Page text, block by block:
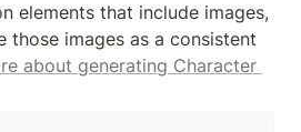
elements that include images,
those images as a consistent
about generating Character